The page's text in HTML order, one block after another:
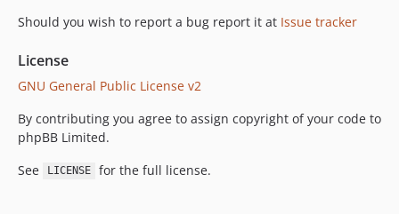
Should you wish to report a bug report it at Issue tracker
License
GNU General Public License v2
By contributing you agree to assign copyright of your code to
phpBB Limited.
See
LICENSE for the full license.